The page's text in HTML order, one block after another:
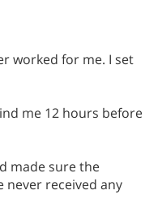
worked for me. I set
me 12 hours before
made sure the
never received any